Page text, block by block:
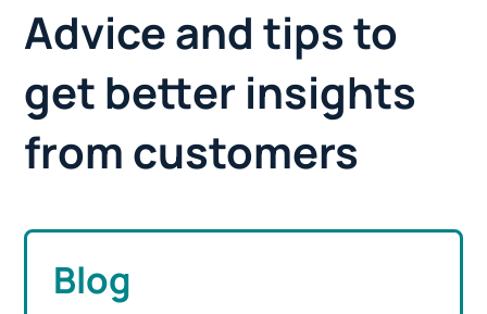
Advice and tips to
get better insights
from customers
Blog